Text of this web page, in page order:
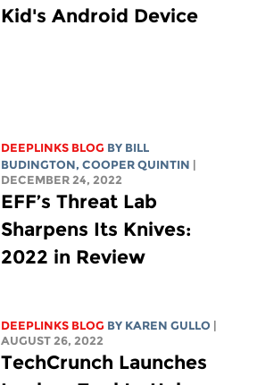
Kid's Android Device
DEEPLINKS BLOG BY BILL
BUDINGTON,COOPER QUINTIN
DECEMBER 24, 2022
EFF’s Threat Lab
Sharpens Its Knives:
2022 in Review
DEEPLINKS BLOG BY KAREN GULLO
AUGUST 26, 2022
TechCrunch Launches